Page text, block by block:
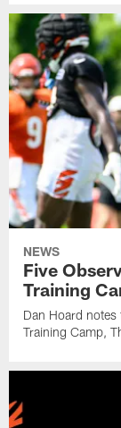
NEWS
Five
Training
Dan Hoard
Training Camp,